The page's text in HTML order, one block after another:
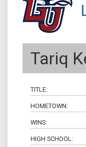
Tariq
TITLE:
HOMETOWN:
WINS:
HIGH SCHOOL: